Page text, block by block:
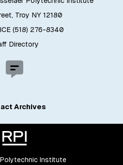
Troy NY 12180
(518) 276-8340
Directory
Archives
Institute